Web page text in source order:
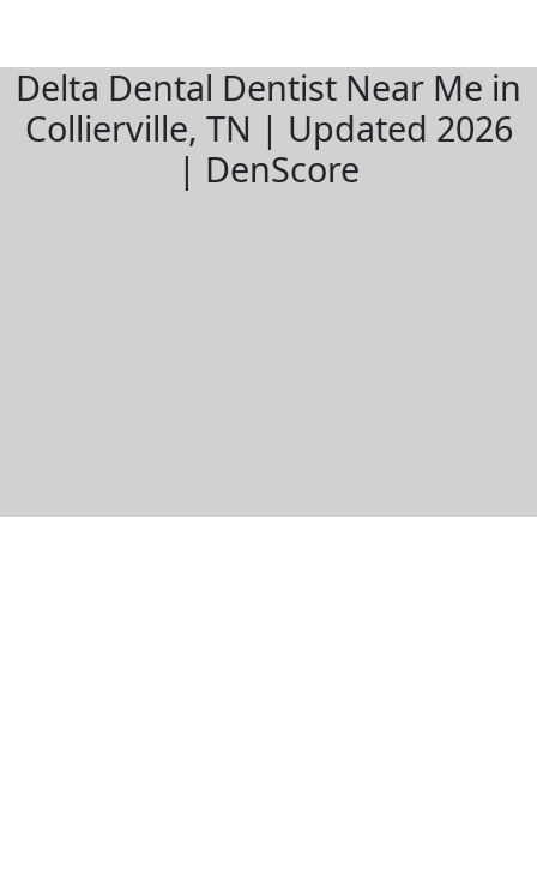
Delta Dental Dentist Near Me in
Collierville, TN | Updated 2026
| DenScore